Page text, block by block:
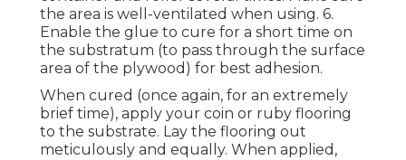
the area is well-ventilated when using. 6.
Enable the glue to cure for a short time on
the substratum (to pass through the surface
area of the plywood) for best adhesion.
When cured (once again, for an extremely
brief time), apply your coin or ruby flooring
to the substrate. Lay the flooring out
meticulously and equally. When applied,